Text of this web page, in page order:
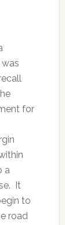
for
a
It
to
road